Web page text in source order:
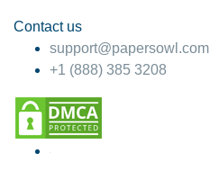
Contact us
support@papersowl.com
+1 (888) 385 3208